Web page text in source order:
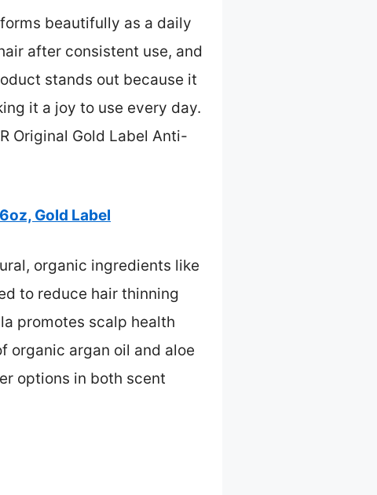
beautifully as a daily
after consistent use, and
stands out because it
it a joy to use every day.
Original Gold Label Anti-
Gold Label
organic ingredients like
to reduce hair thinning
promotes scalp health
organic argan oil and aloe
options in both scent